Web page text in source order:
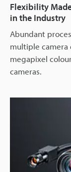
Flexibility
in the Industry
Abundant
multiple camera
megapixel
cameras.